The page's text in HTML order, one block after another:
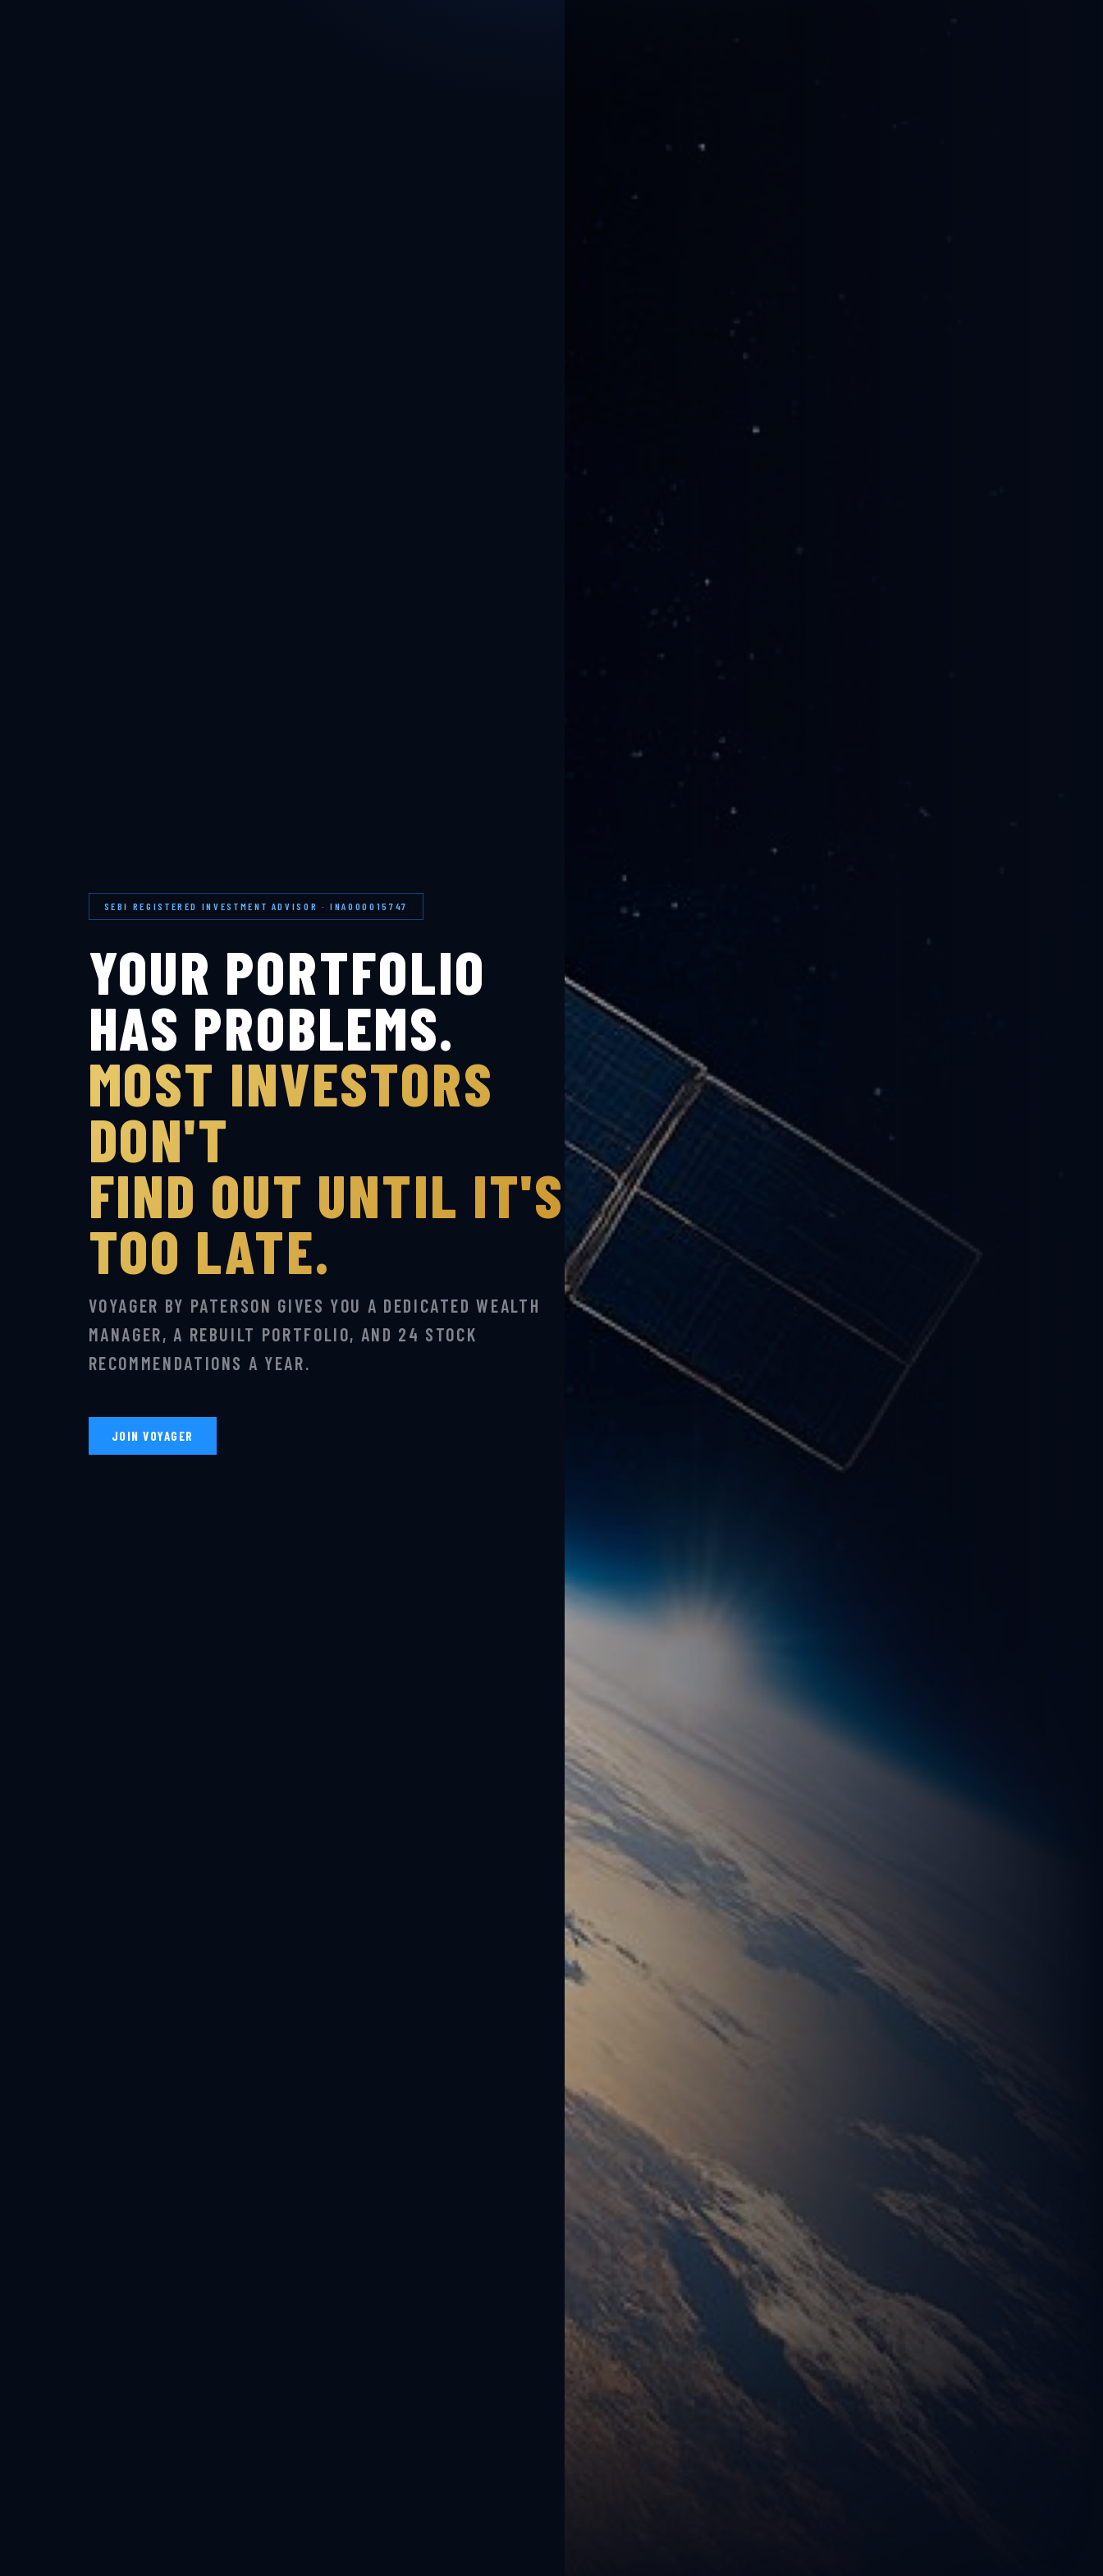
SEBI REGISTERED INVESTMENT ADVISOR · INA000015747
YOUR PORTFOLIO
HAS PROBLEMS.
MOST INVESTORS
DON'T
FIND OUT UNTIL IT'S
TOO LATE.
VOYAGER BY PATERSON GIVES YOU A DEDICATED WEALTH
MANAGER, A REBUILT PORTFOLIO, AND 24 STOCK
RECOMMENDATIONS A YEAR.
JOIN VOYAGER